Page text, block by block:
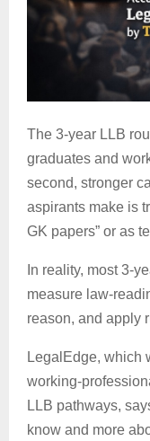
The 3-year LLB
graduates and
second, stronger
aspirants make is
GK papers” or as
In reality, most3-
measure law-
reason, and apply
LegalEdge, which
working-
LLB pathways,
know and more